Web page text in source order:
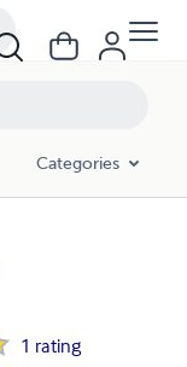
Categories
1 rating